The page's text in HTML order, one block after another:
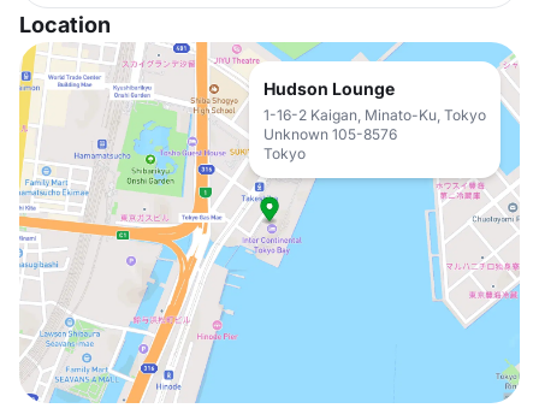
Location
Hudson Lounge
1-16-2 Kaigan, Minato-Ku, Tokyo
Unknown 105-8576
Tokyo